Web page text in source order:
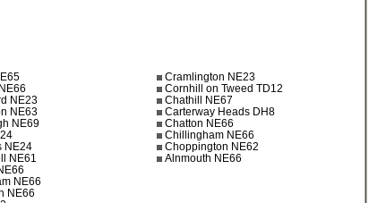
NE23
NE63
NE69
NE24
NE61
NE66
NE66
Cramlington NE23
Cornhill on Tweed TD12
Chathill NE67
Carterway Heads DH8
Chatton NE66
Chillingham NE66
Choppington NE62
Alnmouth NE66